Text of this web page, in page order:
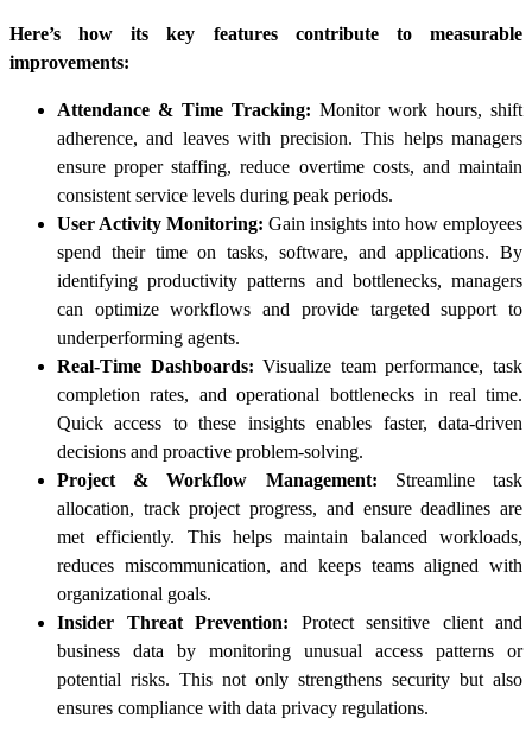
Here’s how its key features contribute to measurable
improvements:
Attendance & Time Tracking: Monitor work hours, shift
adherence, and leaves with precision. This helps managers
ensure proper staffing, reduce overtime costs, and maintain
consistent service levels during peak periods.
User Activity Monitoring: Gain insights into how employees
spend their time on tasks, software, and applications. By
identifying productivity patterns and bottlenecks, managers
can optimize workflows and provide targeted support to
underperforming agents.
Real-Time Dashboards: Visualize team performance, task
completion rates, and operational bottlenecks in real time.
Quick access to these insights enables faster, data-driven
decisions and proactive problem-solving.
Project & Workflow Management: Streamline task
allocation, track project progress, and ensure deadlines are
met efficiently. This helps maintain balanced workloads,
reduces miscommunication, and keeps teams aligned with
organizational goals.
Insider Threat Prevention: Protect sensitive client and
business data by monitoring unusual access patterns or
potential risks. This not only strengthens security but also
ensures compliance with data privacy regulations.